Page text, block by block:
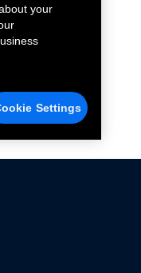
your
Settings